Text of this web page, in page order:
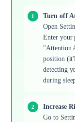
Turn off
Open
Enter your
"Attention
position
detecting
during
Increase
Go to